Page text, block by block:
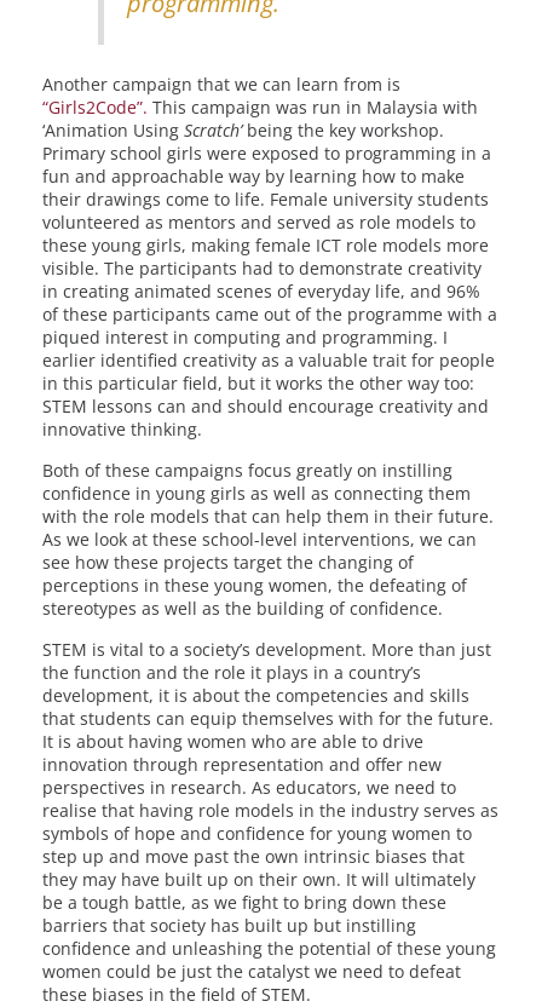
Another campaign that we can learn from is
“Girls2Code”. This campaign was run in Malaysia with
‘Animation Using Scratch’being the key workshop.
Primary school girls were exposed to programming in a
fun and approachable way by learning how to make
their drawings come to life. Female university students
volunteered as mentors and served as role models to
these young girls, making female ICT role models more
visible. The participants had to demonstrate creativity
in creating animated scenes of everyday life, and 96%
of these participants came out of the programme with a
piqued interest in computing and programming. I
earlier identified creativity as a valuable trait for people
in this particular field, but it works the other way too:
STEM lessons can and should encourage creativity and
innovative thinking.
Both of these campaigns focus greatly on instilling
confidence in young girls as well as connecting them
with the role models that can help them in their future.
As we look at these school-level interventions, we can
see how these projects target the changing of
perceptions in these young women, the defeating of
stereotypes as well as the building of confidence.
STEM is vital to a society’s development. More than just
the function and the role it plays in a country’s
development, it is about the competencies and skills
that students can equip themselves with for the future.
It is about having women who are able to drive
innovation through representation and offer new
perspectives in research. As educators, we need to
realise that having role models in the industry serves as
symbols of hope and confidence for young women to
step up and move past the own intrinsic biases that
they may have built up on their own. It will ultimately
be a tough battle, as we fight to bring down these
barriers that society has built up but instilling
confidence and unleashing the potential of these young
women could be just the catalyst we need to defeat
these biases in the field of STEM.